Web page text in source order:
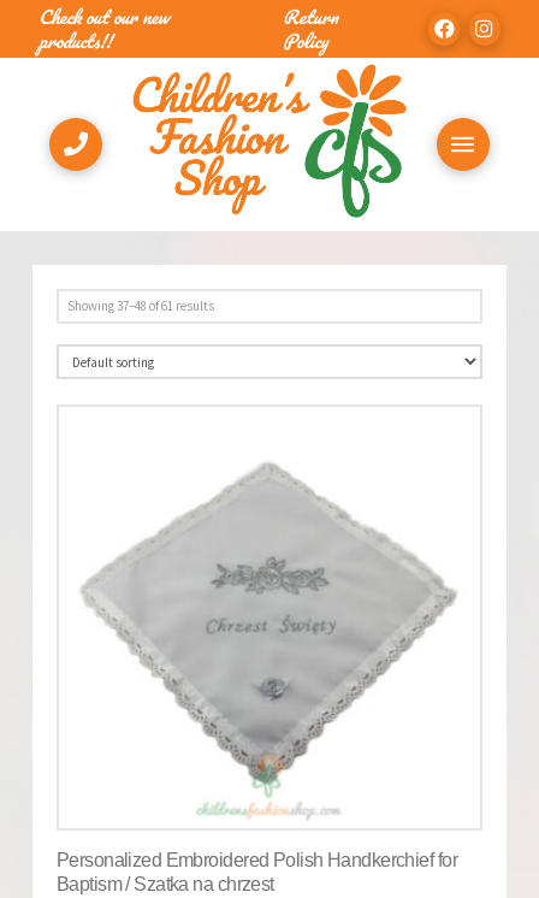
Check out our new
products!!
Return
Policy
Showing 37–48 of 61 results
Personalized Embroidered Polish Handkerchief for
Baptism / Szatka na chrzest